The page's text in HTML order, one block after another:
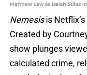
Matthew Law as Isaiah Stiles
Nemesisis
Created by
show plunges
calculated crime,